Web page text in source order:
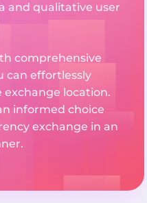
and qualitative user
comprehensive
can effortlessly
location.
informed choice
exchange in an